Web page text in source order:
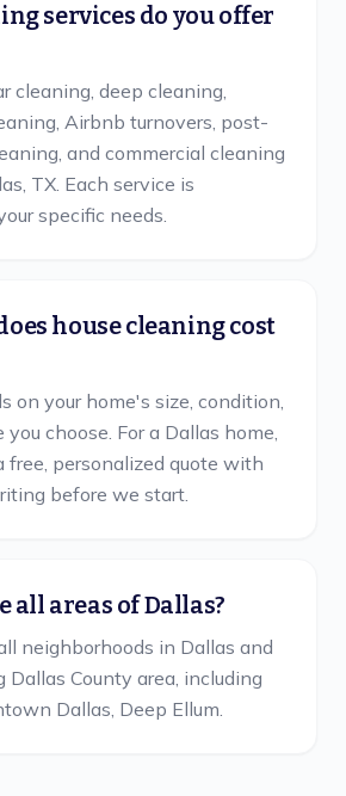
services do you offer
cleaning, deep cleaning,
Airbnb turnovers, post-
and commercial cleaning
TX. Each service is
specific needs.
house cleaning cost
on your home's size, condition,
choose. For a Dallas home,
free, personalized quote with
before we start.
all areas of Dallas?
neighborhoods in Dallas and
Dallas County area, including
Dallas, Deep Ellum.